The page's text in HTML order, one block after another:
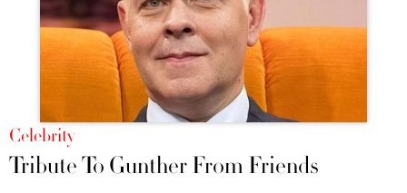
Celebrity
Tribute To Gunther From Friends